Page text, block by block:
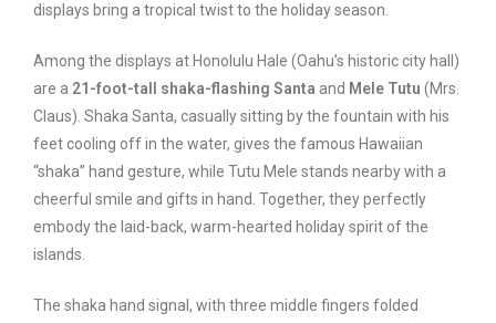
displays bring a tropical twist to the holiday season.
Among the displays at Honolulu Hale (Oahu’s historic city hall)
are a 21-foot-tall shaka-flashing Santa and Mele Tutu (Mrs.
Claus). Shaka Santa, casually sitting by the fountain with his
feet cooling off in the water, gives the famous Hawaiian
“shaka” hand gesture, while Tutu Mele stands nearby with a
cheerful smile and gifts in hand. Together, they perfectly
embody the laid-back, warm-hearted holiday spirit of the
islands.
The shaka hand signal, with three middle fingers folded